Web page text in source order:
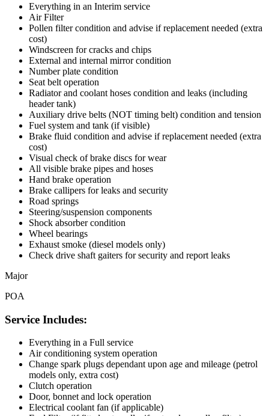
Everything in an Interim service
Air Filter
Pollen filter condition and advise if replacement needed (extra
cost)
Windscreen for cracks and chips
External and internal mirror condition
Number plate condition
Seat belt operation
Radiator and coolant hoses condition and leaks (including
header tank)
Auxiliary drive belts (NOT timing belt) condition and tension
Fuel system and tank (if visible)
Brake fluid condition and advise if replacement needed (extra
cost)
Visual check of brake discs for wear
All visible brake pipes and hoses
Hand brake operation
Brake callipers for leaks and security
Road springs
Steering/suspension components
Shock absorber condition
Wheel bearings
Exhaust smoke (diesel models only)
Check drive shaft gaiters for security and report leaks
Major
POA
Service Includes:
Everything in a Full service
Air conditioning system operation
Change spark plugs dependant upon age and mileage (petrol
models only, extra cost)
Clutch operation
Door, bonnet and lock operation
Electrical coolant fan (if applicable)